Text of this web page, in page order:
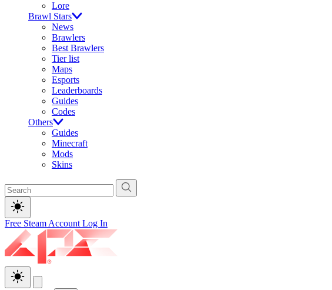
Lore
Brawl Stars
News
Brawlers
Best Brawlers
Tier list
Maps
Esports
Leaderboards
Guides
Codes
Others
Guides
Minecraft
Mods
Skins
Free Steam Account Log In